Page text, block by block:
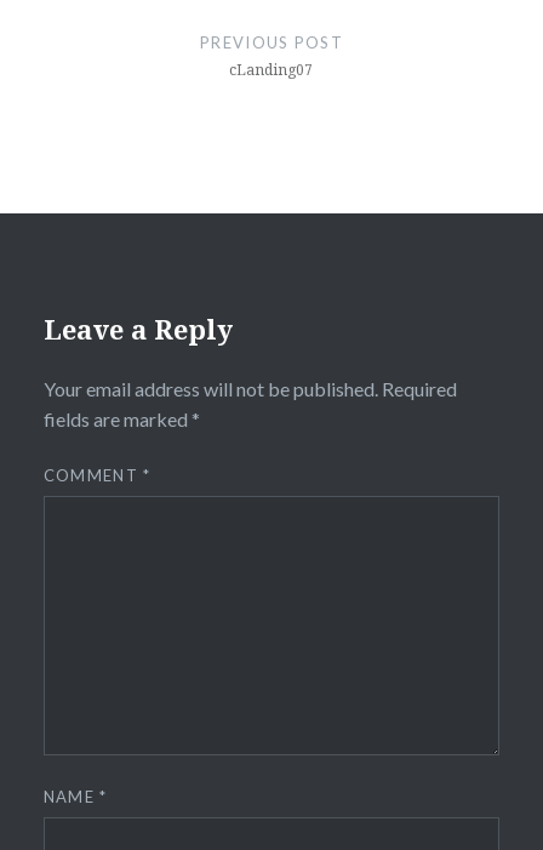
PREVIOUS POST
cLanding07
Leave a Reply
Your email address will not be published. Required
fields are marked *
COMMENT*
NAME*